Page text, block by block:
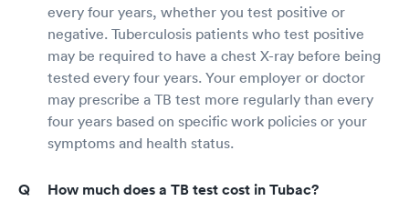
every four years, whether you test positive or
negative. Tuberculosis patients who test positive
may be required to have a chest X-ray before being
tested every four years. Your employer or doctor
may prescribe a TB test more regularly than every
four years based on specific work policies or your
symptoms and health status.
How much does a TB test cost in Tubac?